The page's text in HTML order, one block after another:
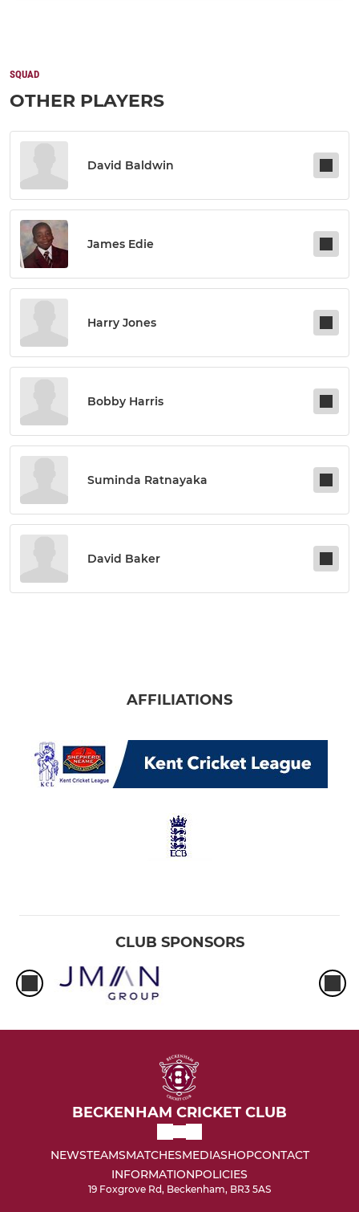
SQUAD
OTHER PLAYERS
David Baldwin
James Edie
Harry Jones
Bobby Harris
Suminda Ratnayaka
David Baker
AFFILIATIONS
CLUB SPONSORS
BECKENHAM CRICKET CLUB
NEWSTEAMSMATCHESMEDIASHOPCONTACT
INFORMATIONPOLICIES
19 Foxgrove Rd, Beckenham, BR3 5AS